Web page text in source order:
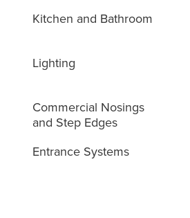
Kitchen and Bathroom
Lighting
Commercial Nosings
and Step Edges
Entrance Systems